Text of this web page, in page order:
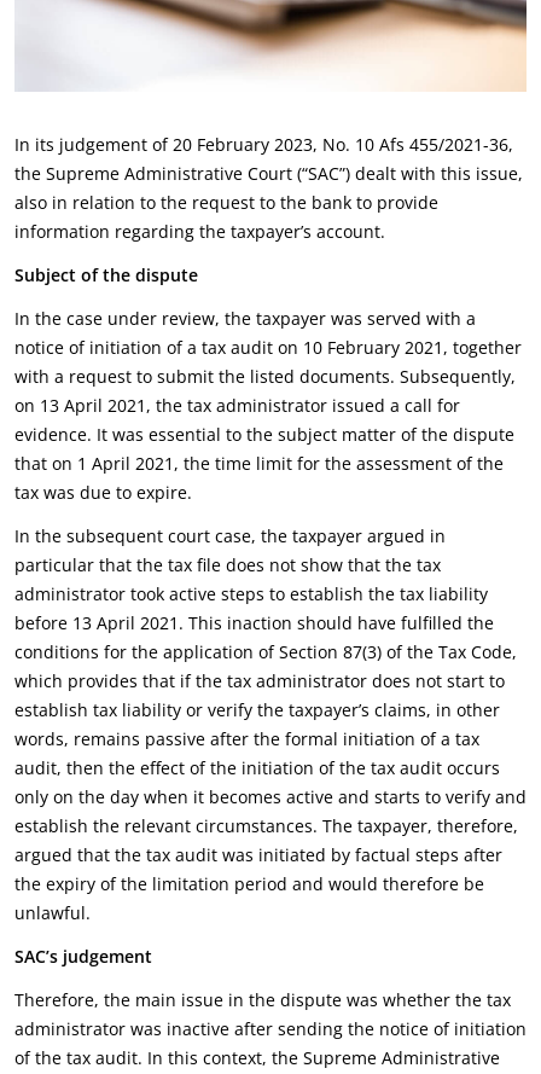
In its judgement of 20 February 2023, No. 10 Afs 455/2021-36,
the Supreme Administrative Court (“SAC”) dealt with this issue,
also in relation to the request to the bank to provide
information regarding the taxpayer’s account.
Subject of the dispute
In the case under review, the taxpayer was served with a
notice of initiation of a tax audit on 10 February 2021, together
with a request to submit the listed documents. Subsequently,
on 13 April 2021, the tax administrator issued a call for
evidence. It was essential to the subject matter of the dispute
that on 1 April 2021, the time limit for the assessment of the
tax was due to expire.
In the subsequent court case, the taxpayer argued in
particular that the tax file does not show that the tax
administrator took active steps to establish the tax liability
before 13 April 2021. This inaction should have fulfilled the
conditions for the application of Section 87(3) of the Tax Code,
which provides that if the tax administrator does not start to
establish tax liability or verify the taxpayer’s claims, in other
words, remains passive after the formal initiation of a tax
audit, then the effect of the initiation of the tax audit occurs
only on the day when it becomes active and starts to verify and
establish the relevant circumstances. The taxpayer, therefore,
argued that the tax audit was initiated by factual steps after
the expiry of the limitation period and would therefore be
unlawful.
SAC’s judgement
Therefore, the main issue in the dispute was whether the tax
administrator was inactive after sending the notice of initiation
of the tax audit. In this context, the Supreme Administrative